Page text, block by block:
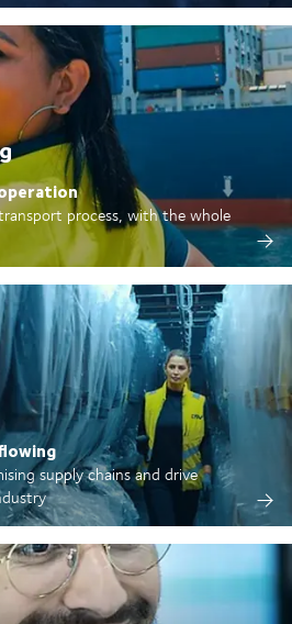
process, with the whole
supply chains and drive